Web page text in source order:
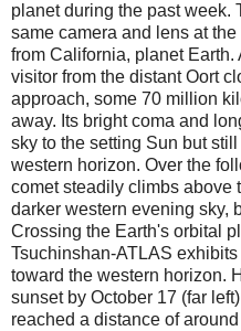
planet during the past week.
same camera and lens at
from California, planet Earth.
visitor from the distant Oort
approach, some 70 million
away. Its bright coma and
sky to the setting Sun but
western horizon. Over the
comet steadily climbs above
darker western evening sky,
Crossing the Earth's orbital
Tsuchinshan-ATLAS
toward the western horizon.
sunset by October 17 (far
reached a distance of